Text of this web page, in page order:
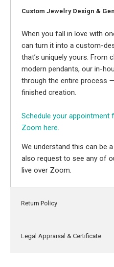
Custom Jewelry Design &
When you fall in love with
can turn it into a custom-
that’s uniquely yours. From
modern pendants, our in-
through the entire process
finished creation.
Schedule your
Zoom here.
We understand this can be
also request to see any of
live over Zoom.
Return Policy
Legal Appraisal & Certificate